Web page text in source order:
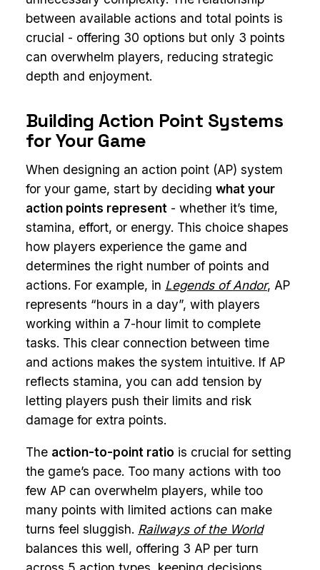
between available actions and total points is
crucial - offering 30 options but only 3 points
can overwhelm players, reducing strategic
depth and enjoyment.
Building Action Point Systems
for Your Game
When designing an action point (AP) system
for your game, start by deciding what your
action points represent - whether it’s time,
stamina, effort, or energy. This choice shapes
how players experience the game and
determines the right number of points and
actions. For example, in Legends of Andor, AP
represents “hours in a day”, with players
working within a 7-hour limit to complete
tasks. This clear connection between time
and actions makes the system intuitive. If AP
reflects stamina, you can add tension by
letting players push their limits and risk
damage for extra points.
The action-to-point ratio is crucial for setting
the game’s pace. Too many actions with too
few AP can overwhelm players, while too
many points with limited actions can make
turns feel sluggish. Railways of the World
balances this well, offering 3 AP per turn